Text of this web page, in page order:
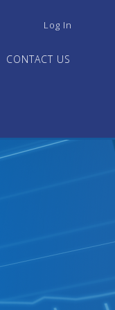
USER
MENU
Log In
CONTACT US